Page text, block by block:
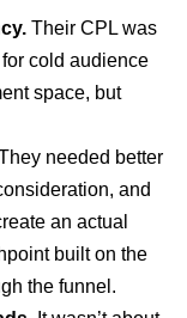
Their CPL was
cold audience
space, but
needed better
and
an actual
built on the
the funnel.